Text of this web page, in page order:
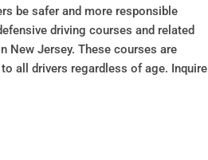
be safer and more responsible
driving courses and related
New Jersey. These courses are
all drivers regardless of age. Inquire